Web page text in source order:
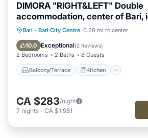
DIMORA "RIGHT&LEFT" Double
accommodation, center of Bari,
families
Bari · Bari City Centre 0.28 mi to center
10.0 Exceptional(2 Reviews)
2 Bedrooms 2 Baths 8 Guests
Balcony/Terrace Kitchen
Balcony/Terrace
Kitchen
Air Conditioner
CA $283/night
7 nights - CA $1,981